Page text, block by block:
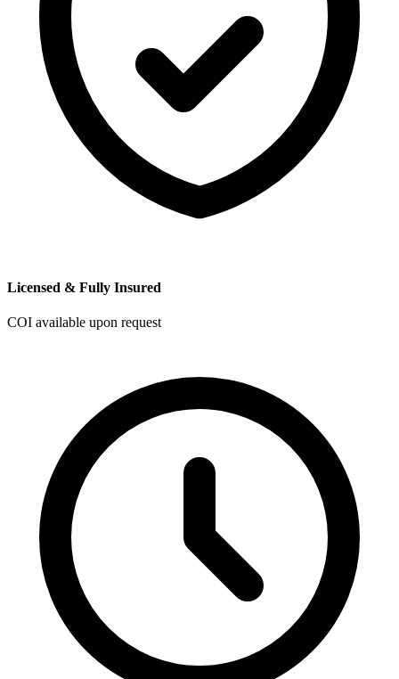
Licensed & Fully Insured
COI available upon request